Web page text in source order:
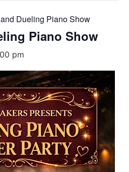
Dueling Piano Show
Piano Show
pm